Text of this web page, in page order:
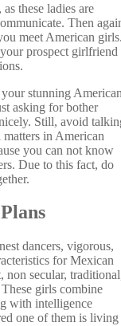
these ladies are
Then
meet American
prospect girlfriend
stunning
asking for bother
Still, avoid
in American
you can not know
Due to this fact, do
dancers, vigorous,
for Mexican
non secular,
girls combine
with intelligence
one of them is living